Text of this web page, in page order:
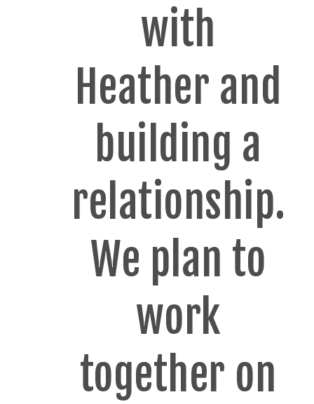
with
Heather and
building a
relationship.
We plan to
work
together on